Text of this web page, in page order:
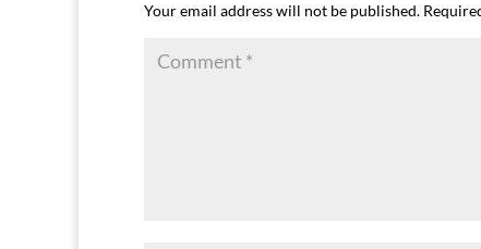
Your email address will not be published.